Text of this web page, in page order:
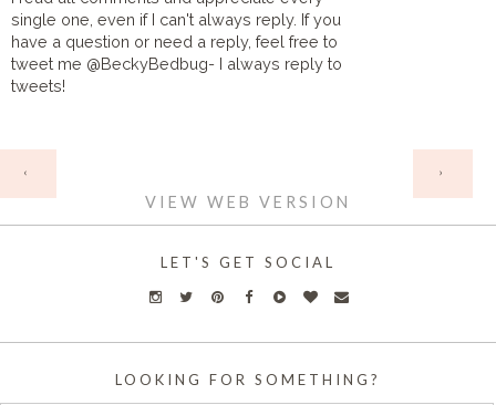
single one, even if I can't always reply. If you
have a question or need a reply, feel free to
tweet me @BeckyBedbug- I always reply to
tweets!
‹ ›
VIEW WEB VERSION
LET'S GET SOCIAL
LOOKING FOR SOMETHING?